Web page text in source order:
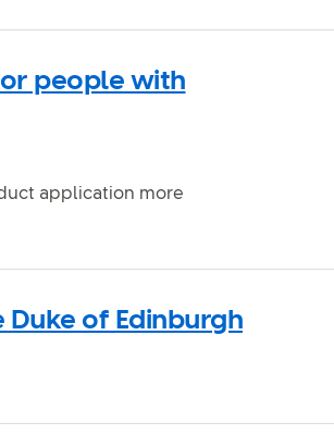
people with
application more
of Edinburgh